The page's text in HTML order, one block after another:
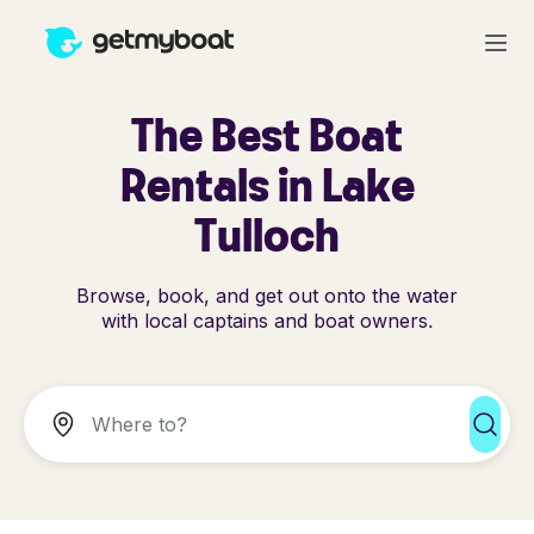
The Best Boat
Rentals in Lake
Tulloch
Browse, book, and get out onto the water
with local captains and boat owners.